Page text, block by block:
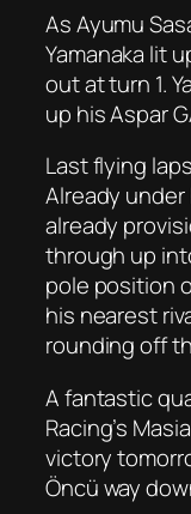
As Ayumu
Yamanaka lit
out at turn 1.
up his Aspar
Last flying
Already
already
through up
pole position
his nearest
rounding off
A fantastic
Racing’s
victory
Öncü way